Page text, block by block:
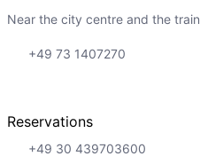
Near the city centre and the
+49 73 1407270
Reservations
+49 30 439703600